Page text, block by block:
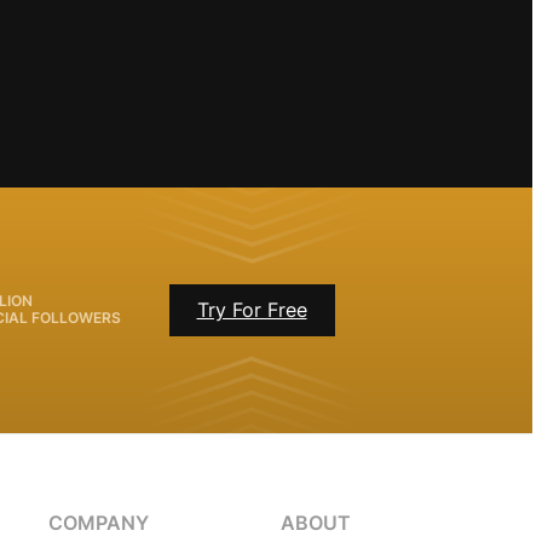
Try For Free
FOLLOWERS
COMPANY ABOUT